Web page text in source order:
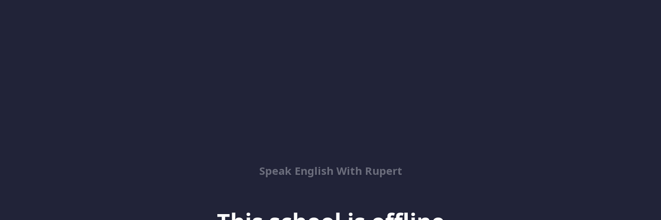
Speak English With Rupert